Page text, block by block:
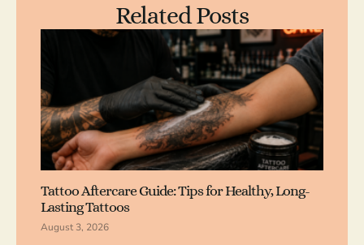
Related Posts
Tattoo Aftercare Guide: Tips for Healthy, Long-
Lasting Tattoos
August 3, 2026